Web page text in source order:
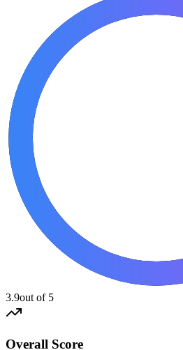
3.9out of 5
Overall Score